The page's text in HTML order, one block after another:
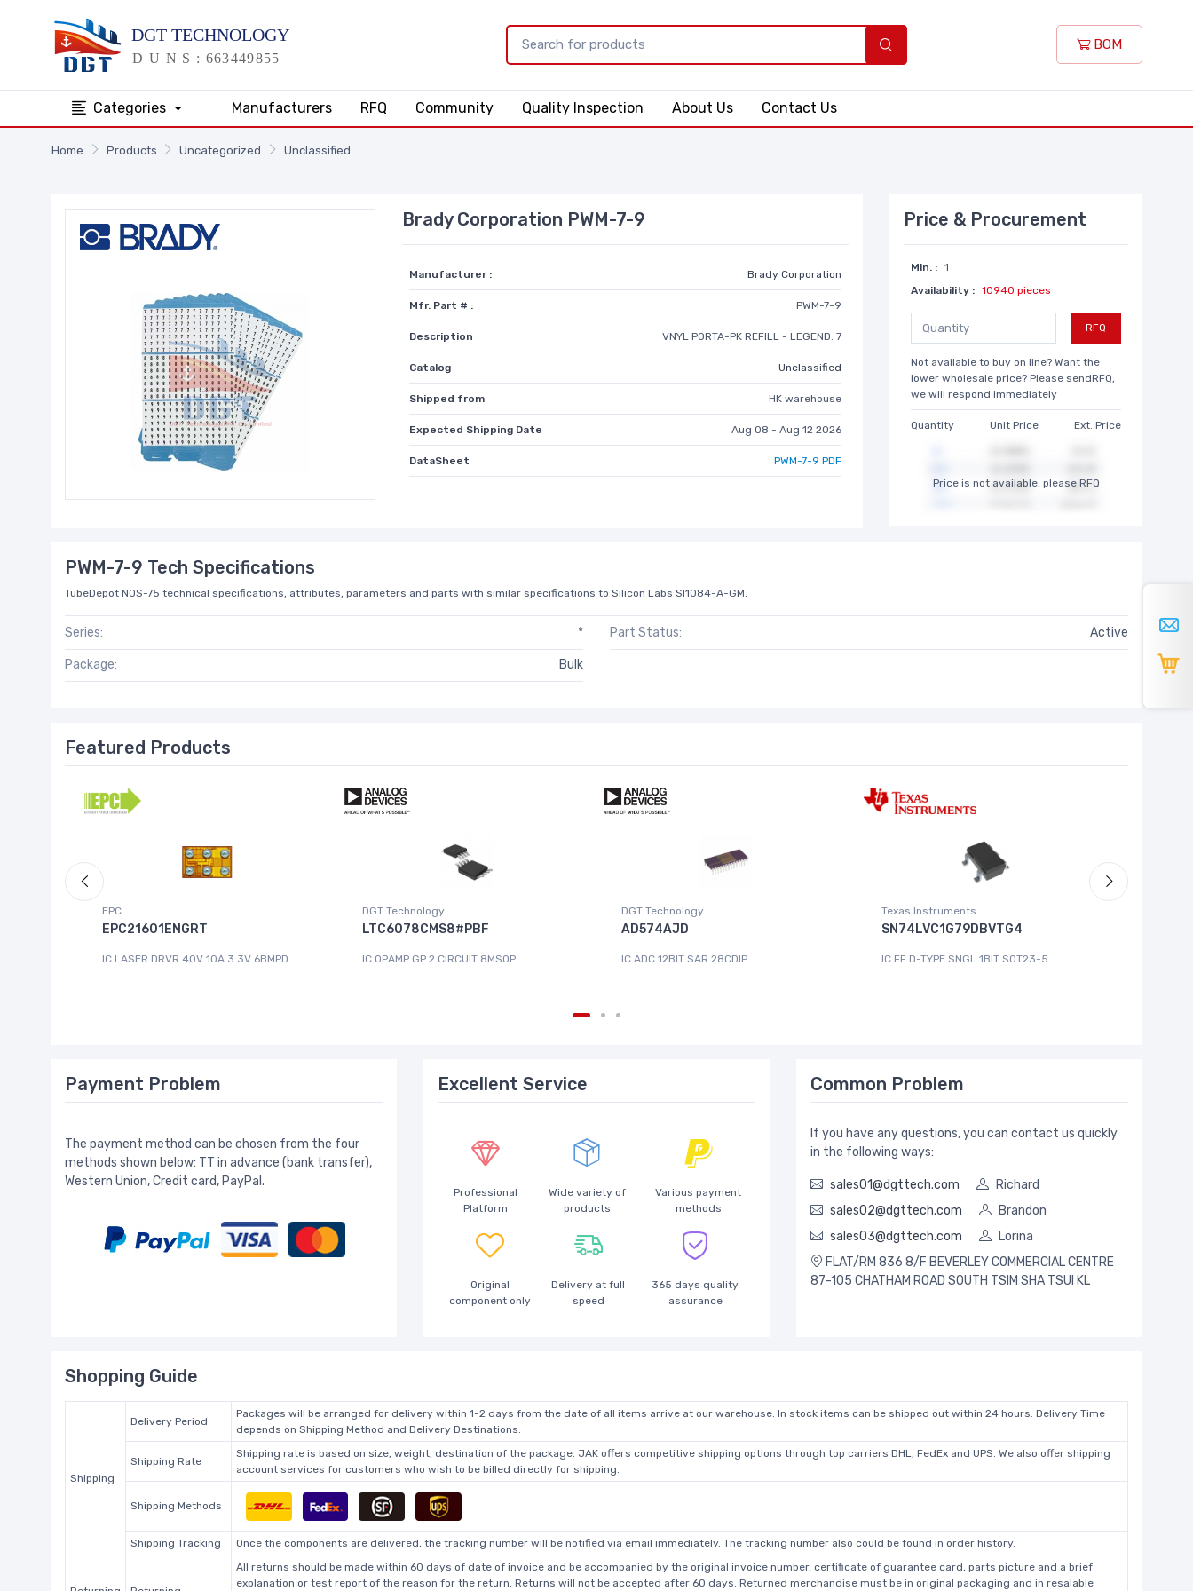
BOM
Categories Manufacturers RFQ Community Quality Inspection About Us Contact Us
Home Products Uncategorized Unclassified
Brady Corporation PWM-7-9
Manufacturer : Brady Corporation
Mfr. Part # : PWM-7-9
Description VNYL PORTA-PK REFILL - LEGEND: 7
Catalog Unclassified
Shipped from HK warehouse
Expected Shipping Date Aug 08 - Aug 12 2026
DataSheet PWM-7-9 PDF
Price & Procurement
Min. : 1
Availability : 10940 pieces
RFQ
Not available to buy on line? Want the
lower wholesale price? Please sendRFQ,
we will respond immediately
Quantity Unit Price Ext. Price
Price is not available, please RFQ
PWM-7-9 Tech Specifications
TubeDepot NOS-75 technical specifications, attributes, parameters and parts with similar specifications to Silicon Labs SI1084-A-GM.
Series: *
Package: Bulk
Part Status: Active
Featured Products
EPC
EPC21601ENGRT
IC LASER DRVR 40V 10A 3.3V 6BMPD
DGT Technology
LTC6078CMS8#PBF
IC OPAMP GP 2 CIRCUIT 8MSOP
DGT Technology
AD574AJD
IC ADC 12BIT SAR 28CDIP
Texas Instruments
SN74LVC1G79DBVTG4
IC FF D-TYPE SNGL 1BIT SOT23-5
Payment Problem
The payment method can be chosen from the four
methods shown below: TT in advance (bank transfer),
Western Union, Credit card, PayPal.
Excellent Service
Professional
Platform
Wide variety of
products
Various payment
methods
Original
component only
Delivery at full
speed
365 days quality
assurance
Common Problem
If you have any questions, you can contact us quickly
in the following ways:
sales01@dgttech.com
Richard
sales02@dgttech.com
Brandon
sales03@dgttech.com
Lorina
FLAT/RM 836 8/F BEVERLEY COMMERCIAL CENTRE
87-105 CHATHAM ROAD SOUTH TSIM SHA TSUI KL
Shopping Guide
Shipping
Delivery Period
Packages will be arranged for delivery within 1-2 days from the date of all items arrive at our warehouse. In stock items can be shipped out within 24 hours. Delivery Time
depends on Shipping Method and Delivery Destinations.
Shipping Rate
Shipping rate is based on size, weight, destination of the package. JAK offers competitive shipping options through top carriers DHL, FedEx and UPS. We also offer shipping
account services for customers who wish to be billed directly for shipping.
Shipping Methods
Shipping Tracking Once the components are delivered, the tracking number will be notified via email immediately. The tracking number also could be found in order history.
All returns should be made within 60 days of date of invoice and be accompanied by the original invoice number, certificate of guarantee card, parts picture and a brief
explanation or test report of the reason for the return. Returns will not be accepted after 60 days. Returned merchandise must be in original packaging and in resalable